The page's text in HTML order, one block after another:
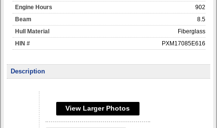
Engine Hours
902
Beam
8.5
Hull Material
Fiberglass
HIN #
PXM17085E616
Description
View Larger Photos